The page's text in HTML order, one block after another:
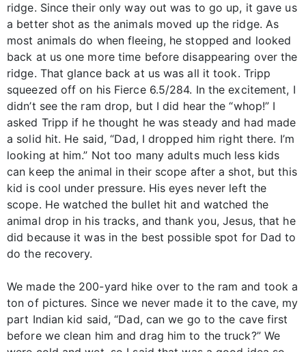
ridge. Since their only way out was to go up, it gave us
a better shot as the animals moved up the ridge. As
most animals do when fleeing, he stopped and looked
back at us one more time before disappearing over the
ridge. That glance back at us was all it took. Tripp
squeezed off on his Fierce 6.5/284. In the excitement, I
didn’t see the ram drop, but I did hear the “whop!” I
asked Tripp if he thought he was steady and had made
a solid hit. He said, “Dad, I dropped him right there. I’m
looking at him.” Not too many adults much less kids
can keep the animal in their scope after a shot, but this
kid is cool under pressure. His eyes never left the
scope. He watched the bullet hit and watched the
animal drop in his tracks, and thank you, Jesus, that he
did because it was in the best possible spot for Dad to
do the recovery.
We made the 200-yard hike over to the ram and took a
ton of pictures. Since we never made it to the cave, my
part Indian kid said, “Dad, can we go to the cave first
before we clean him and drag him to the truck?” We